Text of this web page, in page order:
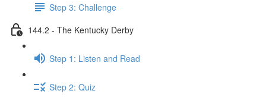
Step 3: Challenge
144.2 - The Kentucky Derby
Step 1: Listen and Read
Step 2: Quiz